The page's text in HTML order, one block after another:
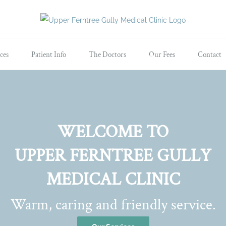
Patient Info The Doctors Our Fees Contact
WELCOME TO
UPPER FERNTREE GULLY
MEDICAL CLINIC
Warm, caring and friendly service.